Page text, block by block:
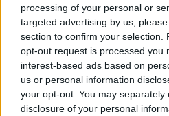
processing of your personal or
targeted advertising by us,
section to confirm your selection.
opt-out request is processed you
interest-based ads based on
us or personal information
your opt-out. You may
disclosure of your personal
YOU MIGHT ALSO